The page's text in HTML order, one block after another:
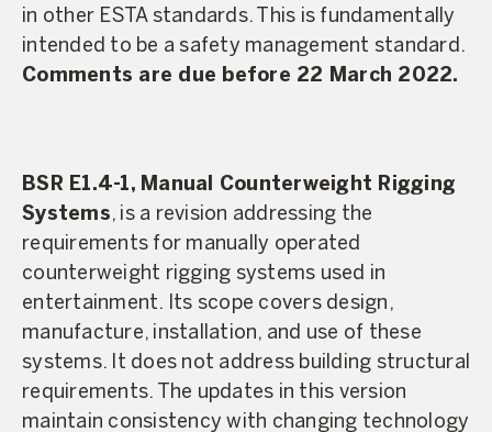
in other ESTA standards. This is fundamentally
intended to be a safety management standard.
Comments are due before 22 March 2022.
BSR E1.4-1, Manual Counterweight Rigging
Systems, is a revision addressing the
requirements for manually operated
counterweight rigging systems used in
entertainment. Its scope covers design,
manufacture, installation, and use of these
systems. It does not address building structural
requirements. The updates in this version
maintain consistency with changing technology